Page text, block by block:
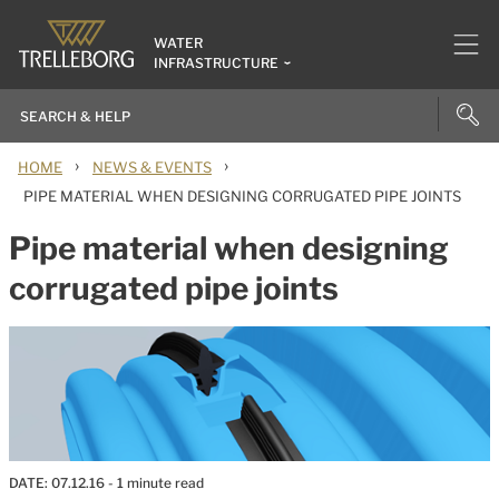
WATER
INFRASTRUCTURE
HOME › NEWS & EVENTS ›
PIPE MATERIAL WHEN DESIGNING CORRUGATED PIPE JOINTS
Pipe material when designing
corrugated pipe joints
DATE: 07.12.16 - 1 minute read